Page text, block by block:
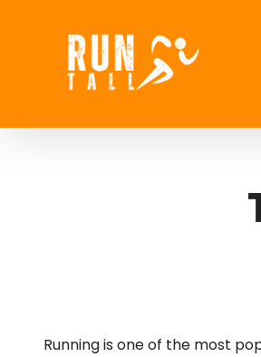
Running is one of the most